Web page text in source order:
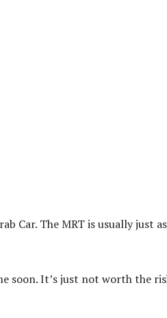
Car. The MRT is usually just
soon. It’s just not worth the